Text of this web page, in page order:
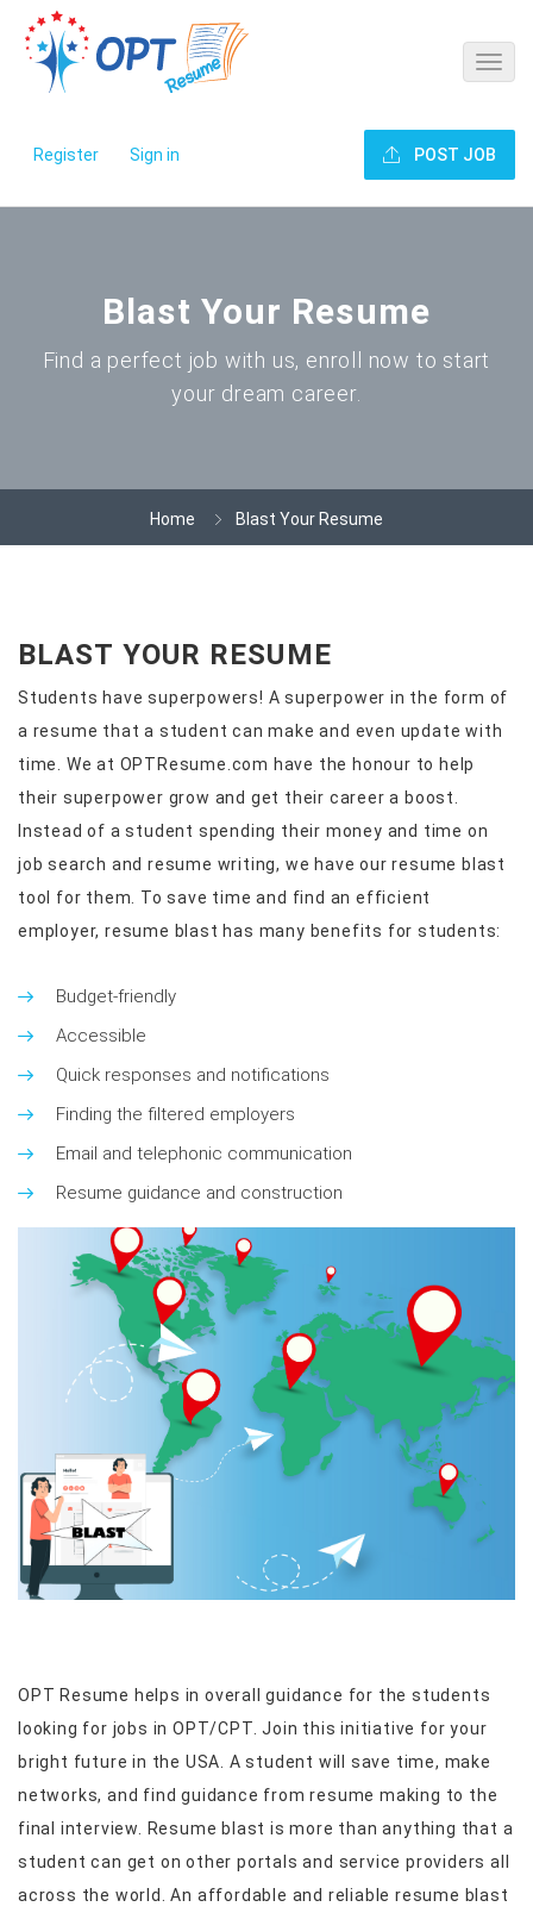
Register Sign in POST JOB
Blast Your Resume
Find a perfect job with us, enroll now to start
your dream career.
Home Blast Your Resume
BLAST YOUR RESUME
Students have superpowers! A superpower in the form of
a resume that a student can make and even update with
time. We at OPTResume.com have the honour to help
their superpower grow and get their career a boost.
Instead of a student spending their money and time on
job search and resume writing, we have our resume blast
tool for them. To save time and find an efficient
employer, resume blast has many benefits for students:
Budget-friendly
Accessible
Quick responses and notifications
Finding the filtered employers
Email and telephonic communication
Resume guidance and construction
OPT Resume helps in overall guidance for the students
looking for jobs in OPT/CPT. Join this initiative for your
bright future in the USA. A student will save time, make
networks, and find guidance from resume making to the
final interview. Resume blast is more than anything that a
student can get on other portals and service providers all
across the world. An affordable and reliable resume blast